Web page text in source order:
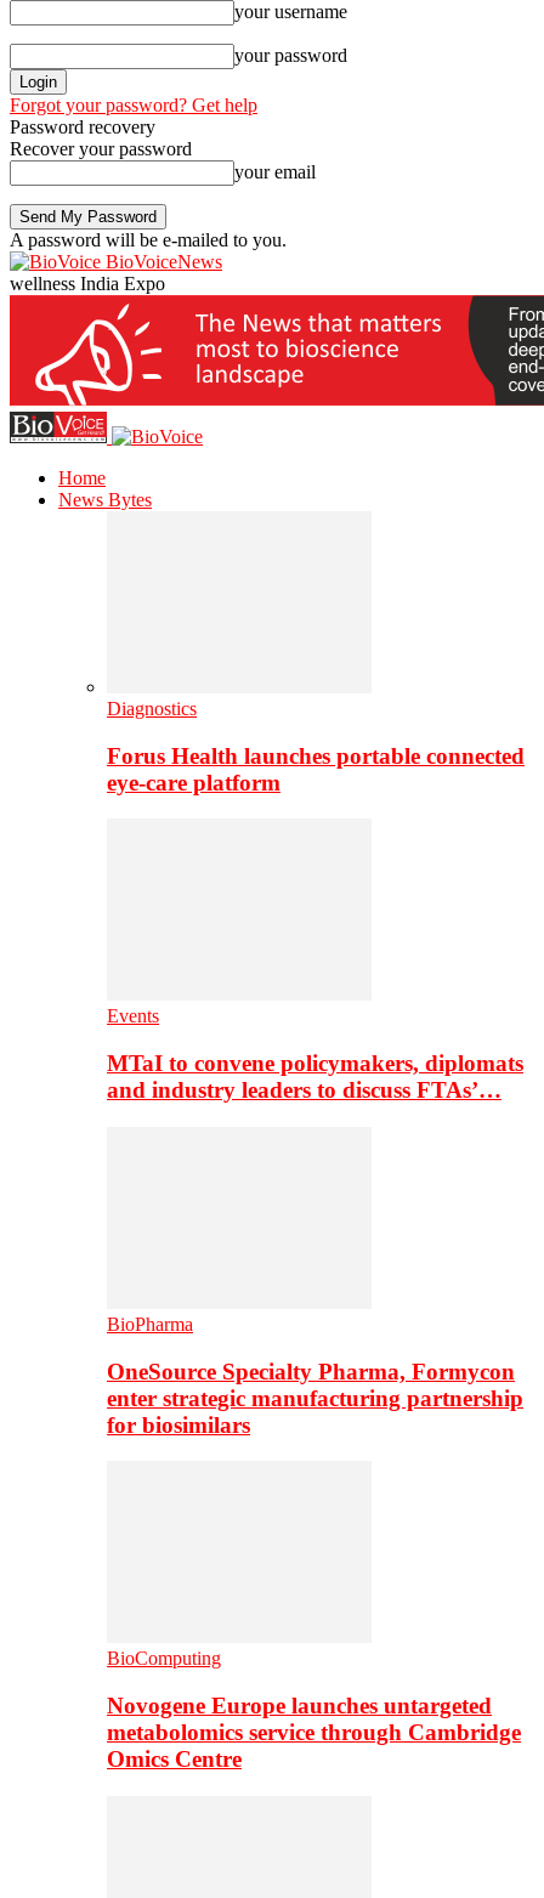
your username
your password
Forgot your password? Get help
Password recovery
Recover your password
your email
A password will be e-mailed to you.
BioVoiceNews
wellness India Expo
Home
News Bytes
Diagnostics
Forus Health launches portable connected
eye-care platform
Events
MTaI to convene policymakers, diplomats
and industry leaders to discuss FTAs’…
BioPharma
OneSource Specialty Pharma, Formycon
enter strategic manufacturing partnership
for biosimilars
BioComputing
Novogene Europe launches untargeted
metabolomics service through Cambridge
Omics Centre